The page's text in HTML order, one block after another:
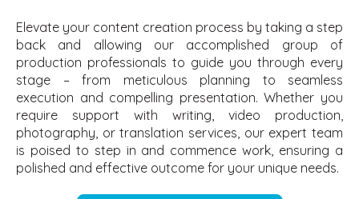
Elevate your content creation process by taking a step
back and allowing our accomplished group of
production professionals to guide you through every
stage – from meticulous planning to seamless
execution and compelling presentation. Whether you
require support with writing, video production,
photography, or translation services, our expert team
is poised to step in and commence work, ensuring a
polished and effective outcome for your unique needs.